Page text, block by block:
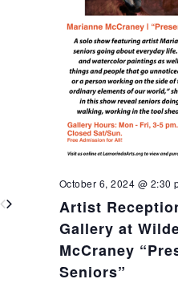
Artist
Gallery at
McCraney
Seniors”
October 6, 2024 @ 2:30